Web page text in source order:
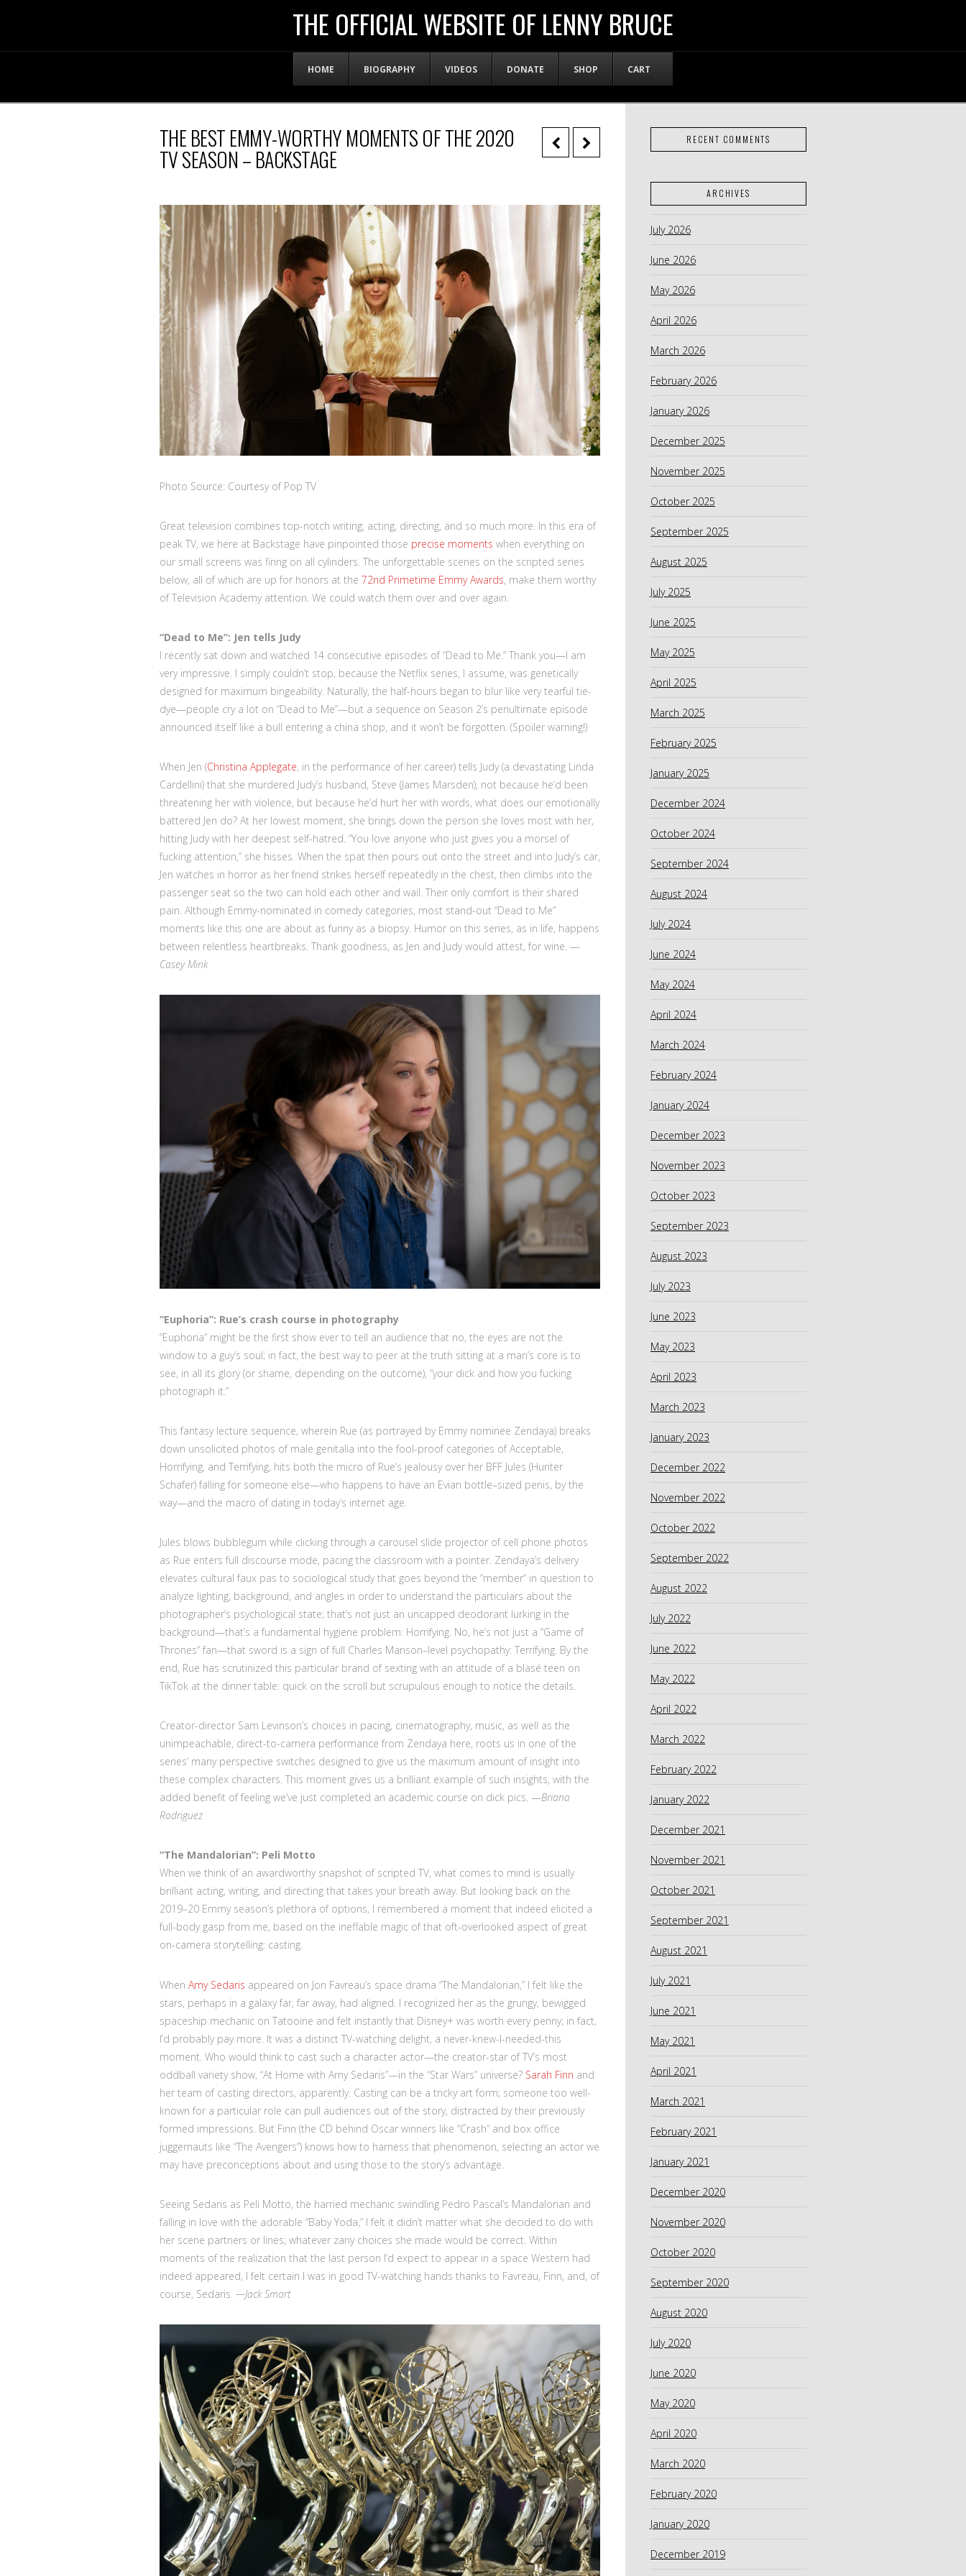
WEBSITE
OF
LENNY
BRUCE
THE OFFICIAL WEBSITE OF LENNY BRUCE
HOME BIOGRAPHY VIDEOS DONATE SHOP CART
THE BEST EMMY-WORTHY MOMENTS OF THE 2020
TV SEASON – BACKSTAGE
Photo Source: Courtesy of Pop TV
Great television combines top-notch writing, acting, directing, and so much more. In this era of
peak TV, we here at Backstage have pinpointed those precise moments when everything on
our small screens was firing on all cylinders. The unforgettable scenes on the scripted series
below, all of which are up for honors at the 72nd Primetime Emmy Awards, make them worthy
of Television Academy attention. We could watch them over and over again.
“Dead to Me”: Jen tells Judy
I recently sat down and watched 14 consecutive episodes of “Dead to Me.” Thank you—I am
very impressive. I simply couldn’t stop, because the Netflix series, I assume, was genetically
designed for maximum bingeability. Naturally, the half-hours began to blur like very tearful tie-
dye—people cry a lot on “Dead to Me”—but a sequence on Season 2’s penultimate episode
announced itself like a bull entering a china shop, and it won’t be forgotten. (Spoiler warning!)
When Jen (Christina Applegate, in the performance of her career) tells Judy (a devastating Linda
Cardellini) that she murdered Judy’s husband, Steve (James Marsden), not because he’d been
threatening her with violence, but because he’d hurt her with words, what does our emotionally
battered Jen do? At her lowest moment, she brings down the person she loves most with her,
hitting Judy with her deepest self-hatred. “You love anyone who just gives you a morsel of
fucking attention,” she hisses. When the spat then pours out onto the street and into Judy’s car,
Jen watches in horror as her friend strikes herself repeatedly in the chest, then climbs into the
passenger seat so the two can hold each other and wail. Their only comfort is their shared
pain. Although Emmy-nominated in comedy categories, most stand-out “Dead to Me”
moments like this one are about as funny as a biopsy. Humor on this series, as in life, happens
between relentless heartbreaks. Thank goodness, as Jen and Judy would attest, for wine. —
Casey Mink
“Euphoria”: Rue’s crash course in photography
“Euphoria” might be the first show ever to tell an audience that no, the eyes are not the
window to a guy’s soul; in fact, the best way to peer at the truth sitting at a man’s core is to
see, in all its glory (or shame, depending on the outcome), “your dick and how you fucking
photograph it.”
This fantasy lecture sequence, wherein Rue (as portrayed by Emmy nominee Zendaya) breaks
down unsolicited photos of male genitalia into the fool-proof categories of Acceptable,
Horrifying, and Terrifying, hits both the micro of Rue’s jealousy over her BFF Jules (Hunter
Schafer) falling for someone else—who happens to have an Evian bottle–sized penis, by the
way—and the macro of dating in today’s internet age.
Jules blows bubblegum while clicking through a carousel slide projector of cell phone photos
as Rue enters full discourse mode, pacing the classroom with a pointer. Zendaya’s delivery
elevates cultural faux pas to sociological study that goes beyond the “member” in question to
analyze lighting, background, and angles in order to understand the particulars about the
photographer’s psychological state; that’s not just an uncapped deodorant lurking in the
background—that’s a fundamental hygiene problem: Horrifying. No, he’s not just a “Game of
Thrones” fan—that sword is a sign of full Charles Manson–level psychopathy: Terrifying. By the
end, Rue has scrutinized this particular brand of sexting with an attitude of a blasé teen on
TikTok at the dinner table: quick on the scroll but scrupulous enough to notice the details.
Creator-director Sam Levinson’s choices in pacing, cinematography, music, as well as the
unimpeachable, direct-to-camera performance from Zendaya here, roots us in one of the
series’ many perspective switches designed to give us the maximum amount of insight into
these complex characters. This moment gives us a brilliant example of such insights, with the
added benefit of feeling we’ve just completed an academic course on dick pics. —Briana
Rodriguez
“The Mandalorian”: Peli Motto
When we think of an awardworthy snapshot of scripted TV, what comes to mind is usually
brilliant acting, writing, and directing that takes your breath away. But looking back on the
2019–20 Emmy season’s plethora of options, I remembered a moment that indeed elicited a
full-body gasp from me, based on the ineffable magic of that oft-overlooked aspect of great
on-camera storytelling: casting.
When Amy Sedaris appeared on Jon Favreau’s space drama “The Mandalorian,” I felt like the
stars, perhaps in a galaxy far, far away, had aligned. I recognized her as the grungy, bewigged
spaceship mechanic on Tatooine and felt instantly that Disney+ was worth every penny; in fact,
I’d probably pay more. It was a distinct TV-watching delight, a never-knew-I-needed-this
moment. Who would think to cast such a character actor—the creator-star of TV’s most
oddball variety show, “At Home with Amy Sedaris”—in the “Star Wars” universe? Sarah Finn and
her team of casting directors, apparently. Casting can be a tricky art form; someone too well-
known for a particular role can pull audiences out of the story, distracted by their previously
formed impressions. But Finn (the CD behind Oscar winners like “Crash” and box office
juggernauts like “The Avengers”) knows how to harness that phenomenon, selecting an actor we
may have preconceptions about and using those to the story’s advantage.
Seeing Sedaris as Peli Motto, the harried mechanic swindling Pedro Pascal’s Mandalorian and
falling in love with the adorable “Baby Yoda,” I felt it didn’t matter what she decided to do with
her scene partners or lines; whatever zany choices she made would be correct. Within
moments of the realization that the last person I’d expect to appear in a space Western had
indeed appeared, I felt certain I was in good TV-watching hands thanks to Favreau, Finn, and, of
course, Sedaris. —Jack Smart
RECENT COMMENTS
ARCHIVES
July 2026
June 2026
May 2026
April 2026
March 2026
February 2026
January 2026
December 2025
November 2025
October 2025
September 2025
August 2025
July 2025
June 2025
May 2025
April 2025
March 2025
February 2025
January 2025
December 2024
October 2024
September 2024
August 2024
July 2024
June 2024
May 2024
April 2024
March 2024
February 2024
January 2024
December 2023
November 2023
October 2023
September 2023
August 2023
July 2023
June 2023
May 2023
April 2023
March 2023
January 2023
December 2022
November 2022
October 2022
September 2022
August 2022
July 2022
June 2022
May 2022
April 2022
March 2022
February 2022
January 2022
December 2021
November 2021
October 2021
September 2021
August 2021
July 2021
June 2021
May 2021
April 2021
March 2021
February 2021
January 2021
December 2020
November 2020
October 2020
September 2020
August 2020
July 2020
June 2020
May 2020
April 2020
March 2020
February 2020
January 2020
December 2019